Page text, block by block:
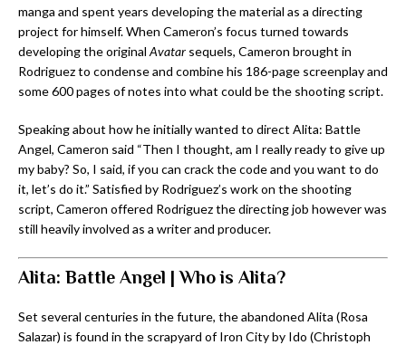
manga and spent years developing the material as a directing
project for himself. When Cameron’s focus turned towards
developing the original Avatar sequels, Cameron brought in
Rodriguez to condense and combine his 186-page screenplay and
some 600 pages of notes into what could be the shooting script.
Speaking about how he initially wanted to direct Alita: Battle
Angel, Cameron said “Then I thought, am I really ready to give up
my baby? So, I said, if you can crack the code and you want to do
it, let’s do it.” Satisfied by Rodriguez’s work on the shooting
script, Cameron offered Rodriguez the directing job however was
still heavily involved as a writer and producer.
Alita: Battle Angel | Who is Alita?
Set several centuries in the future, the abandoned Alita (Rosa
Salazar) is found in the scrapyard of Iron City by Ido (Christoph